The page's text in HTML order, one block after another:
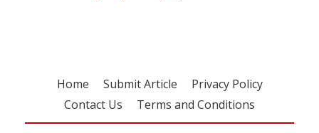
Home Submit Article
Privacy Policy
Contact Us
Terms and Conditions